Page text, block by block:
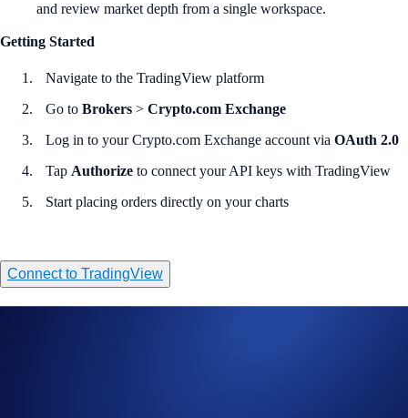
and review market depth from a single workspace.
Getting Started
Navigate to the TradingView platform
Go to Brokers > Crypto.com Exchange
Log in to your Crypto.com Exchange account via OAuth 2.0
Tap Authorize to connect your API keys with TradingView
Start placing orders directly on your charts
Connect to TradingView